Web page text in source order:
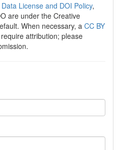
License and DOI Policy,
are under the Creative
When necessary, a CC BY
attribution; please